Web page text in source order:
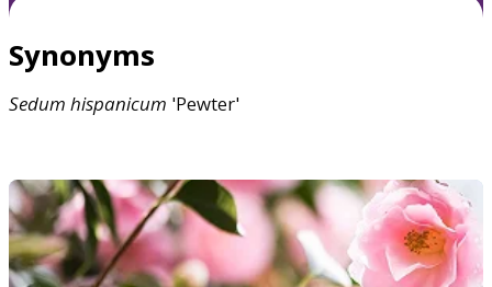
Synonyms
Sedum hispanicum 'Pewter'